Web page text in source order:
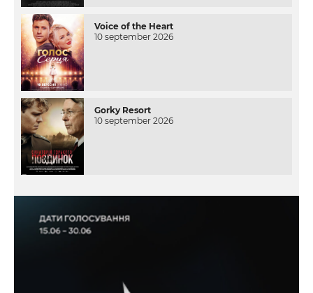
Voice of the Heart
10 september 2026
Gorky Resort
10 september 2026